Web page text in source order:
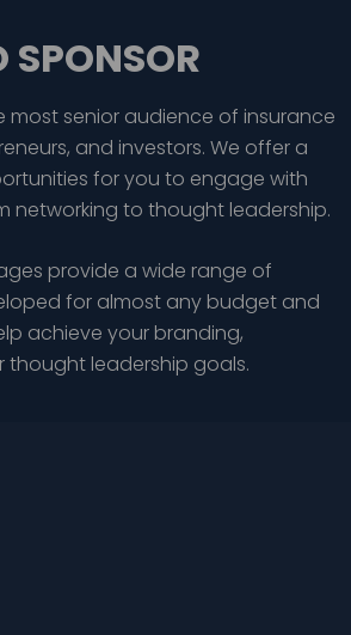
SPONSOR
most senior audience of insurance
and investors. We offer a
for you to engage with
networking to thought leadership.
provide a wide range of
for almost any budget and
achieve your branding,
thought leadership goals.